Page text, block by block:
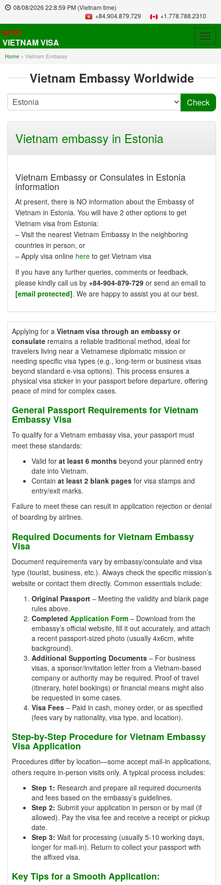
08/08/2026 22:8:59 PM (Vietnam time)
+84.904.879.729
+1.778.788.2310
ENTRY
VIETNAM VISA
Home » Vietnam Embassy
Vietnam Embassy Worldwide
Vietnam embassy in Estonia
Vietnam Embassy or Consulates in Estonia
information
At present, there is NO information about the Embassy of
Vietnam in Estonia. You will have 2 other options to get
Vietnam visa from Estonia:
– Visit the nearest Vietnam Embassy in the neighboring
countries in person, or
– Apply visa online here to get Vietnam visa
If you have any further queries, comments or feedback,
please kindly call us by +84-904-879-729 or send an email to
[email protected]. We are happy to assist you at our best.
Applying for a Vietnam visa through an embassy or
consulate remains a reliable traditional method, ideal for
travelers living near a Vietnamese diplomatic mission or
needing specific visa types (e.g., long-term or business visas
beyond standard e-visa options). This process ensures a
physical visa sticker in your passport before departure, offering
peace of mind for complex cases.
General Passport Requirements for Vietnam
Embassy Visa
To qualify for a Vietnam embassy visa, your passport must
meet these standards:
Valid for at least 6 months beyond your planned entry
date into Vietnam.
Contain at least 2 blank pages for visa stamps and
entry/exit marks.
Failure to meet these can result in application rejection or denial
of boarding by airlines.
Required Documents for Vietnam Embassy
Visa
Document requirements vary by embassy/consulate and visa
type (tourist, business, etc.). Always check the specific mission’s
website or contact them directly. Common essentials include:
Original Passport – Meeting the validity and blank page
rules above.
Completed Application Form – Download from the
embassy’s official website, fill it out accurately, and attach
a recent passport-sized photo (usually 4x6cm, white
background).
Additional Supporting Documents – For business
visas, a sponsor/invitation letter from a Vietnam-based
company or authority may be required. Proof of travel
(itinerary, hotel bookings) or financial means might also
be requested in some cases.
Visa Fees – Paid in cash, money order, or as specified
(fees vary by nationality, visa type, and location).
Step-by-Step Procedure for Vietnam Embassy
Visa Application
Procedures differ by location—some accept mail-in applications,
others require in-person visits only. A typical process includes:
Step 1: Research and prepare all required documents
and fees based on the embassy’s guidelines.
Step 2: Submit your application in person or by mail (if
allowed). Pay the visa fee and receive a receipt or pickup
date.
Step 3: Wait for processing (usually 5-10 working days,
longer for mail-in). Return to collect your passport with
the affixed visa.
Key Tips for a Smooth Application: